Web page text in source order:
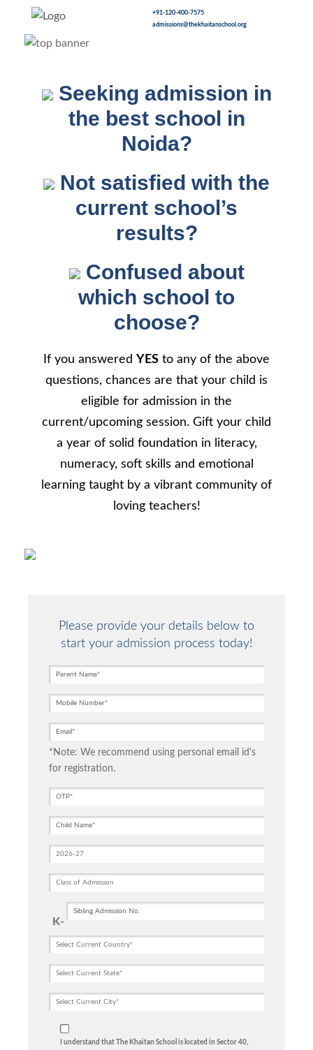
+91-120-400-7575
admissions@thekhaitanschool.org
Seeking admission in
the best school in
Noida?
Not satisfied with the
current school’s
results?
Confused about
which school to
choose?
If you answered YES to any of the above
questions, chances are that your child is
eligible for admission in the
current/upcoming session. Gift your child
a year of solid foundation in literacy,
numeracy, soft skills and emotional
learning taught by a vibrant community of
loving teachers!
Please provide your details below to
start your admission process today!
*Note: We recommend using personal email id's
for registration.
K-
I understand that The Khaitan School is located in Sector 40,